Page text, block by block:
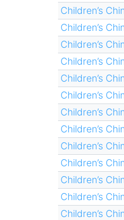
Children’s
Children’s
Children’s
Children’s
Children’s
Children’s
Children’s
Children’s
Children’s
Children’s
Children’s
Children’s
Children’s